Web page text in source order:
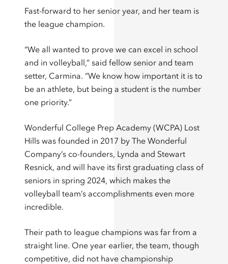
Fast-forward to her senior year, and her team is
the league champion.
“We all wanted to prove we can excel in school
and in volleyball,” said fellow senior and team
setter, Carmina. “We know how important it is to
be an athlete, but being a student is the number
one priority.”
Wonderful College Prep Academy (WCPA) Lost
Hills was founded in 2017 by The Wonderful
Company’s co-founders, Lynda and Stewart
Resnick, and will have its first graduating class of
seniors in spring 2024, which makes the
volleyball team’s accomplishments even more
incredible.
Their path to league champions was far from a
straight line. One year earlier, the team, though
competitive, did not have championship